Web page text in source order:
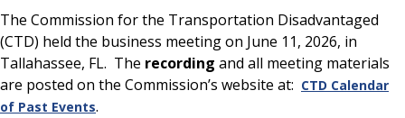
The Commission for the Transportation Disadvantaged
(CTD) held the business meeting on June 11, 2026, in
Tallahassee, FL. The recording and all meeting materials
are posted on the Commission’s website at: CTD Calendar
of Past Events.